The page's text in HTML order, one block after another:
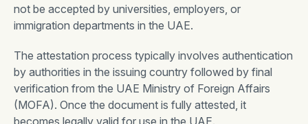
not be accepted by universities, employers, or
immigration departments in the UAE.
The attestation process typically involves authentication
by authorities in the issuing country followed by final
verification from the UAE Ministry of Foreign Affairs
(MOFA). Once the document is fully attested, it
becomes legally valid for use in the UAE.